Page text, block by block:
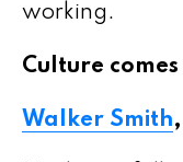
working.
Culture
Walker Smith